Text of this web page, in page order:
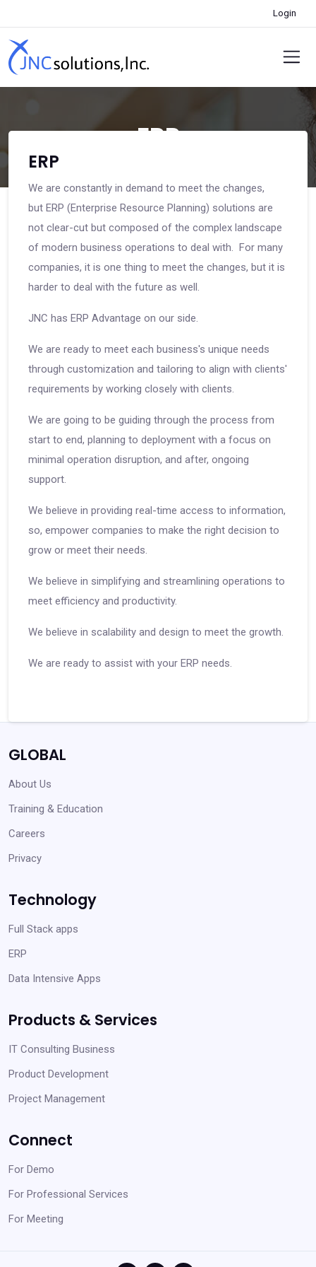
Login
ERP
ERP
We are constantly in demand to meet the changes,
but ERP (Enterprise Resource Planning) solutions are
not clear-cut but composed of the complex landscape
of modern business operations to deal with. For many
companies, it is one thing to meet the changes, but it is
harder to deal with the future as well.
JNC has ERP Advantage on our side.
We are ready to meet each business's unique needs
through customization and tailoring to align with clients'
requirements by working closely with clients.
We are going to be guiding through the process from
start to end, planning to deployment with a focus on
minimal operation disruption, and after, ongoing
support.
We believe in providing real-time access to information,
so, empower companies to make the right decision to
grow or meet their needs.
We believe in simplifying and streamlining operations to
meet efficiency and productivity.
We believe in scalability and design to meet the growth.
We are ready to assist with your ERP needs.
GLOBAL
About Us
Training & Education
Careers
Privacy
Technology
Full Stack apps
ERP
Data Intensive Apps
Products & Services
IT Consulting Business
Product Development
Project Management
Connect
For Demo
For Professional Services
For Meeting